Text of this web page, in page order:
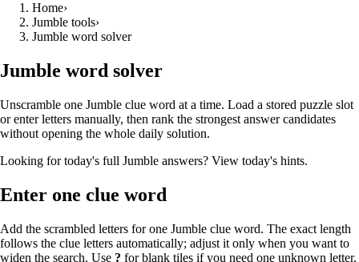
Home›
Jumble tools›
Jumble word solver
Jumble word solver
Unscramble one Jumble clue word at a time. Load a stored puzzle slot
or enter letters manually, then rank the strongest answer candidates
without opening the whole daily solution.
Looking for today's full Jumble answers? View today's hints.
Enter one clue word
Add the scrambled letters for one Jumble clue word. The exact length
follows the clue letters automatically; adjust it only when you want to
widen the search. Use ? for blank tiles if you need one unknown letter.